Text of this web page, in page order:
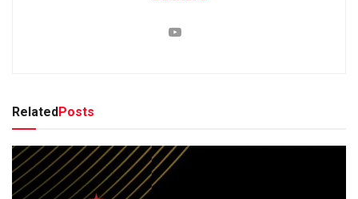
Related Posts